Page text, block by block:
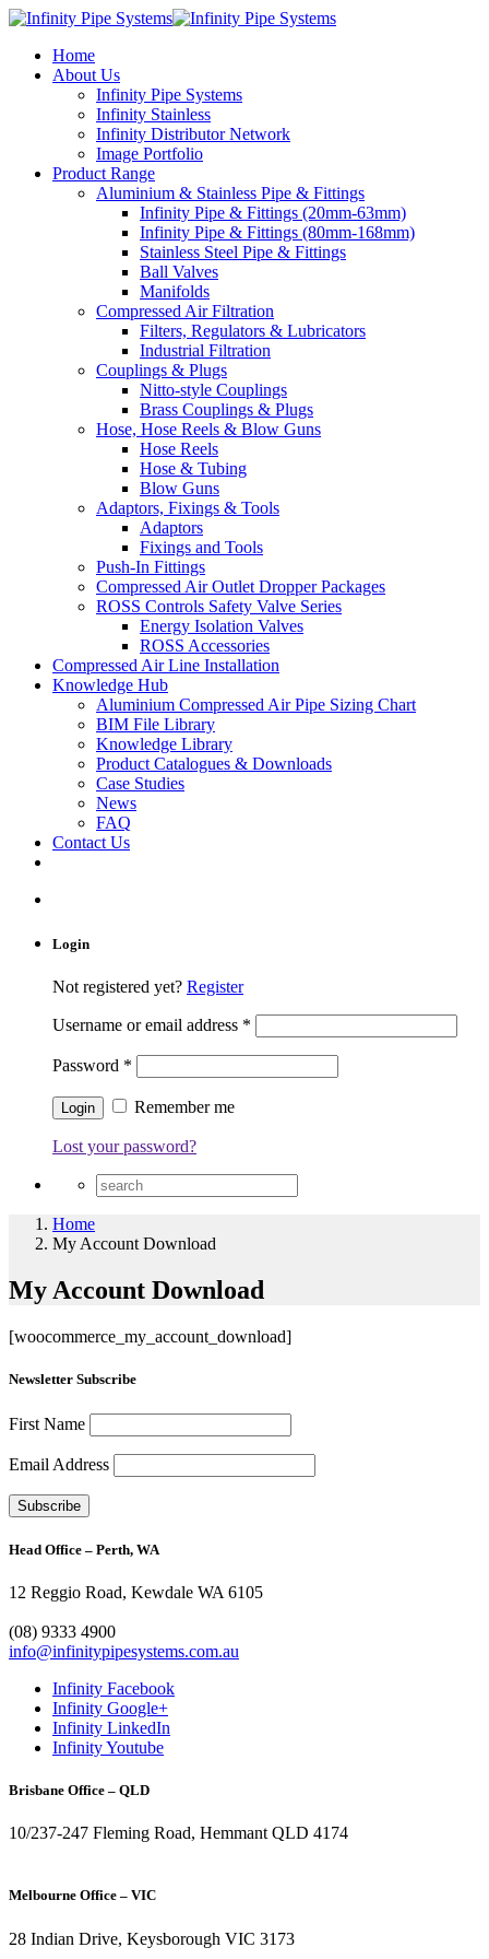
Home
About Us
Infinity Pipe Systems
Infinity Stainless
Infinity Distributor Network
Image Portfolio
Product Range
Aluminium & Stainless Pipe & Fittings
Infinity Pipe & Fittings (20mm-63mm)
Infinity Pipe & Fittings (80mm-168mm)
Stainless Steel Pipe & Fittings
Ball Valves
Manifolds
Compressed Air Filtration
Filters, Regulators & Lubricators
Industrial Filtration
Couplings & Plugs
Nitto-style Couplings
Brass Couplings & Plugs
Hose, Hose Reels & Blow Guns
Hose Reels
Hose & Tubing
Blow Guns
Adaptors, Fixings & Tools
Adaptors
Fixings and Tools
Push-In Fittings
Compressed Air Outlet Dropper Packages
ROSS Controls Safety Valve Series
Energy Isolation Valves
ROSS Accessories
Compressed Air Line Installation
Knowledge Hub
Aluminium Compressed Air Pipe Sizing Chart
BIM File Library
Knowledge Library
Product Catalogues & Downloads
Case Studies
News
FAQ
Contact Us
Login
Not registered yet? Register
Username or email address *
Password *
Remember me
Lost your password?
Home
My Account Download
My Account Download
[woocommerce_my_account_download]
Newsletter Subscribe
First Name
Email Address
Head Office – Perth, WA
12 Reggio Road, Kewdale WA 6105
(08) 9333 4900
info@infinitypipesystems.com.au
Infinity Facebook
Infinity Google+
Infinity LinkedIn
Infinity Youtube
Brisbane Office – QLD
10/237-247 Fleming Road, Hemmant QLD 4174
Melbourne Office – VIC
28 Indian Drive, Keysborough VIC 3173